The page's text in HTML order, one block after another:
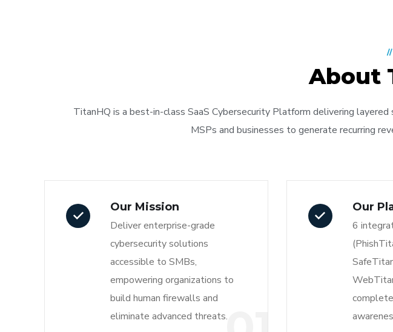
About
TitanHQ is a best-in-class SaaS Cybersecurity Platform delivering
MSPs and businesses to generate recurring
Our Mission
Deliver enterprise-grade
cybersecurity solutions
accessible to SMBs,
empowering organizations to
build human firewalls and
eliminate advanced threats.
Our
6